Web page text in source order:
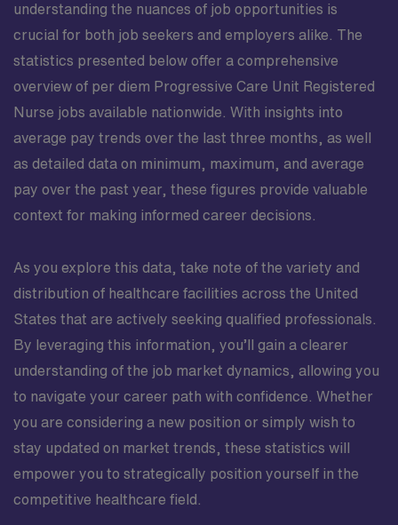
understanding the nuances of job opportunities is
crucial for both job seekers and employers alike. The
statistics presented below offer a comprehensive
overview of per diem Progressive Care Unit Registered
Nurse jobs available nationwide. With insights into
average pay trends over the last three months, as well
as detailed data on minimum, maximum, and average
pay over the past year, these figures provide valuable
context for making informed career decisions.
As you explore this data, take note of the variety and
distribution of healthcare facilities across the United
States that are actively seeking qualified professionals.
By leveraging this information, you’ll gain a clearer
understanding of the job market dynamics, allowing you
to navigate your career path with confidence. Whether
you are considering a new position or simply wish to
stay updated on market trends, these statistics will
empower you to strategically position yourself in the
competitive healthcare field.